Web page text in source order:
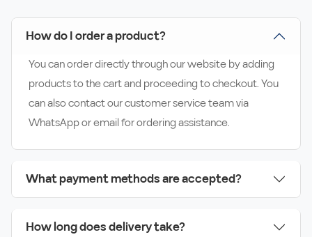
How do I order a product?
You can order directly through our website by adding
products to the cart and proceeding to checkout. You
can also contact our customer service team via
WhatsApp or email for ordering assistance.
What payment methods are accepted?
How long does delivery take?